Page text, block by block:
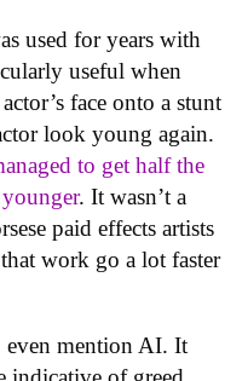
used for years with
useful when
face onto a stunt
look young again.
to get half the
. It wasn’t a
paid effects artists
work go a lot faster
even mention AI. It